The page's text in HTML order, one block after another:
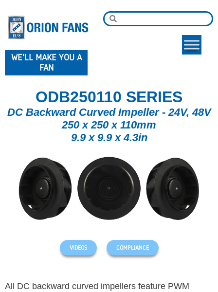
WE'LL MAKE YOU A
FAN
ODB250110 SERIES
DC Backward Curved Impeller - 24V, 48V
250 x 250 x 110mm
9.9 x 9.9 x 4.3in
VIDEOS COMPLIANCE
All DC backward curved impellers feature PWM